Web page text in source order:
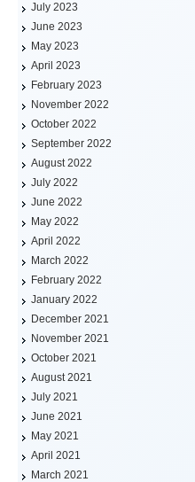
July 2023
June 2023
May 2023
April 2023
February 2023
November 2022
October 2022
September 2022
August 2022
July 2022
June 2022
May 2022
April 2022
March 2022
February 2022
January 2022
December 2021
November 2021
October 2021
August 2021
July 2021
June 2021
May 2021
April 2021
March 2021